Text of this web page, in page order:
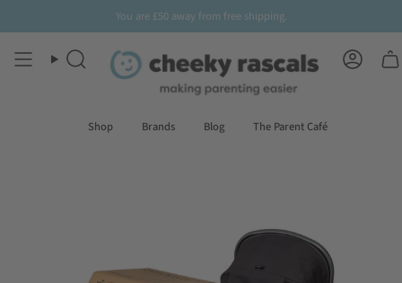
You are £50away from free shipping.
Search
Shop Brands Blog The Parent Café